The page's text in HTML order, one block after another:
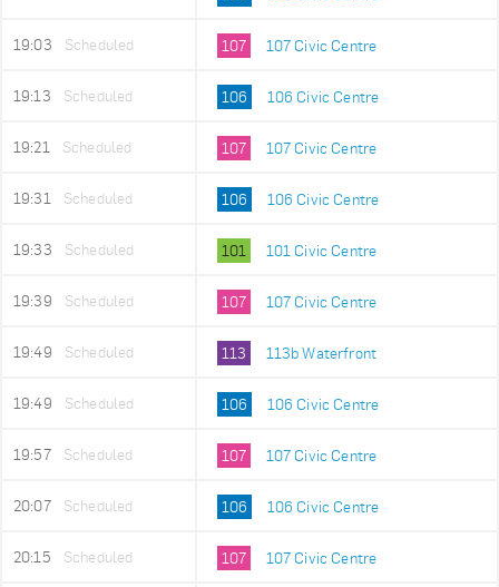
19:03 Scheduled 107 107 Civic Centre
19:13 Scheduled 106 106 Civic Centre
19:21 Scheduled 107 107 Civic Centre
19:31 Scheduled 106 106 Civic Centre
19:33 Scheduled 101 101 Civic Centre
19:39 Scheduled 107 107 Civic Centre
19:49 Scheduled 113 113b Waterfront
19:49 Scheduled 106 106 Civic Centre
19:57 Scheduled 107 107 Civic Centre
20:07 Scheduled 106 106 Civic Centre
20:15 Scheduled 107 107 Civic Centre